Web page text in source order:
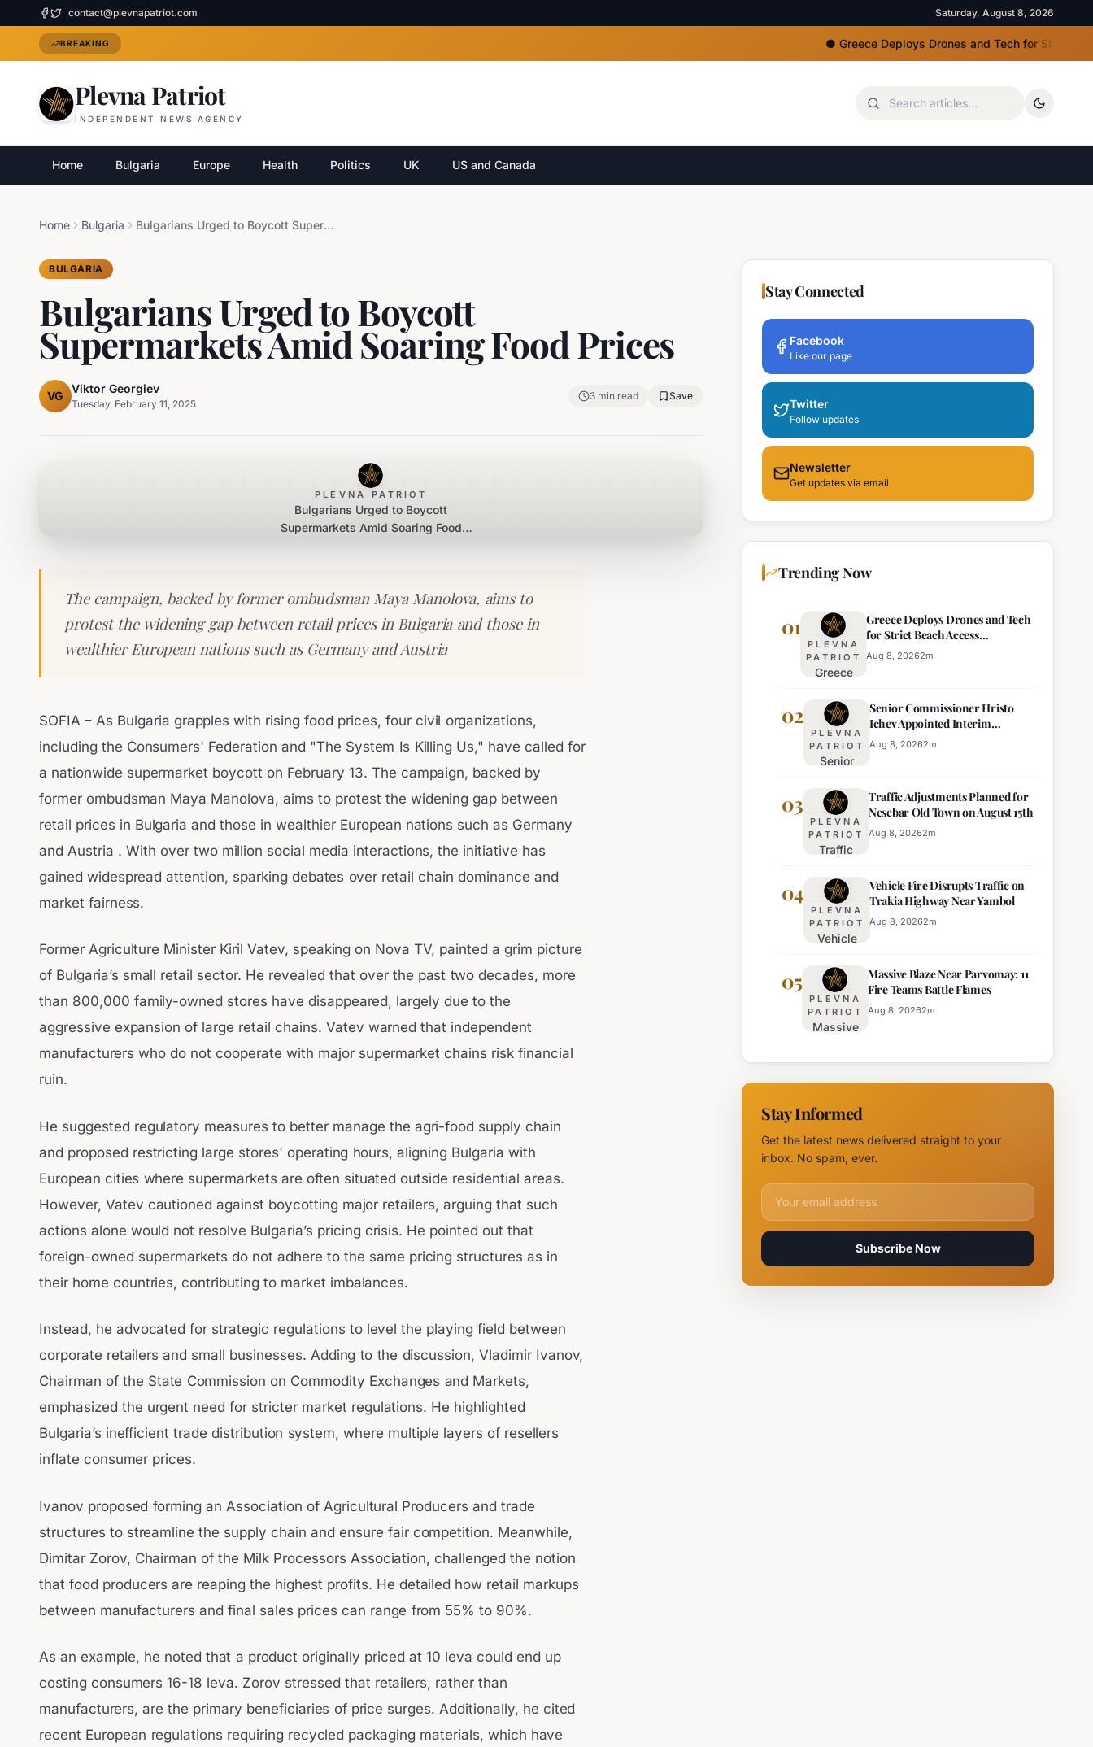
contact@plevnapatriot.com Saturday, August 8, 2026
BREAKING Greece Deploys Drones and Tech for Strict Beach
Plevna Patriot
INDEPENDENT NEWS AGENCY
Home Bulgaria Europe Health Politics UK US and Canada
Home Bulgaria Bulgarians Urged to Boycott Supermarkets Amid Soaring Food Prices
BULGARIA
Bulgarians Urged to Boycott
Supermarkets Amid Soaring Food Prices
VG
Viktor Georgiev
Tuesday, February 11, 2025
3 min read Save
PLEVNA PATRIOT
Bulgarians Urged to Boycott
Supermarkets Amid Soaring Food
The campaign, backed by former ombudsman Maya Manolova, aims to
protest the widening gap between retail prices in Bulgaria and those in
wealthier European nations such as Germany and Austria
SOFIA – As Bulgaria grapples with rising food prices, four civil organizations,
including the Consumers' Federation and "The System Is Killing Us," have called for
a nationwide supermarket boycott on February 13. The campaign, backed by
former ombudsman Maya Manolova, aims to protest the widening gap between
retail prices in Bulgaria and those in wealthier European nations such as Germany
and Austria . With over two million social media interactions, the initiative has
gained widespread attention, sparking debates over retail chain dominance and
market fairness.
Former Agriculture Minister Kiril Vatev, speaking on Nova TV, painted a grim picture
of Bulgaria’s small retail sector. He revealed that over the past two decades, more
than 800,000 family-owned stores have disappeared, largely due to the
aggressive expansion of large retail chains. Vatev warned that independent
manufacturers who do not cooperate with major supermarket chains risk financial
ruin.
He suggested regulatory measures to better manage the agri-food supply chain
and proposed restricting large stores' operating hours, aligning Bulgaria with
European cities where supermarkets are often situated outside residential areas.
However, Vatev cautioned against boycotting major retailers, arguing that such
actions alone would not resolve Bulgaria’s pricing crisis. He pointed out that
foreign-owned supermarkets do not adhere to the same pricing structures as in
their home countries, contributing to market imbalances.
Instead, he advocated for strategic regulations to level the playing field between
corporate retailers and small businesses. Adding to the discussion, Vladimir Ivanov,
Chairman of the State Commission on Commodity Exchanges and Markets,
emphasized the urgent need for stricter market regulations. He highlighted
Bulgaria’s inefficient trade distribution system, where multiple layers of resellers
inflate consumer prices.
Ivanov proposed forming an Association of Agricultural Producers and trade
structures to streamline the supply chain and ensure fair competition. Meanwhile,
Dimitar Zorov, Chairman of the Milk Processors Association, challenged the notion
that food producers are reaping the highest profits. He detailed how retail markups
between manufacturers and final sales prices can range from 55% to 90%.
As an example, he noted that a product originally priced at 10 leva could end up
costing consumers 16-18 leva. Zorov stressed that retailers, rather than
manufacturers, are the primary beneficiaries of price surges. Additionally, he cited
recent European regulations requiring recycled packaging materials, which have
Stay Connected
Facebook
Like our page
Twitter
Follow updates
Newsletter
Get updates via email
Trending Now
01
PLEVNA
PATRIOT
Greece
Drones and
Tech for
Strict Beach
Access
Greece Deploys Drones and Tech
for Strict Beach Access
Enforcement
Aug 8, 20262m
02
PLEVNA
PATRIOT
Senior
Hristo Ichev
Appointed
Interim
Director of
Regional
Police
Senior Commissioner Hristo
Ichev Appointed Interim
Director of Burgas Regional
Police
Aug 8, 20262m
03
PLEVNA
PATRIOT
Traffic
Planned for
Nesebar Old
Town on
August 15th
Traffic Adjustments Planned for
Nesebar Old Town on August 15th
Aug 8, 20262m
04
PLEVNA
PATRIOT
Vehicle
Disrupts
Traffic
on
Trakia
Near
Yambol
Vehicle Fire Disrupts Traffic on
Trakia Highway Near Yambol
Aug 8, 20262m
05
PLEVNA
PATRIOT
Massive
Near
Parvomay:
Teams
Battle
Massive Blaze Near Parvomay: 11
Fire Teams Battle Flames
Aug 8, 20262m
Stay Informed
Get the latest news delivered straight to your
inbox. No spam, ever.
Email address for newsletter
Subscribe Now